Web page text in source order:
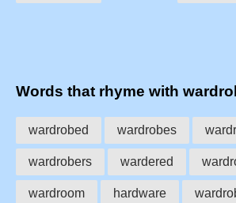
Words that rhyme with
wardrobed wardrobes
wardrobers wardered
wardroom hardware